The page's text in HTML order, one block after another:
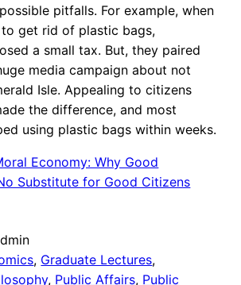
pitfalls. For example, when
get rid of plastic bags,
a small tax. But, they paired
media campaign about not
Isle. Appealing to citizens
the difference, and most
using plastic bags within weeks.
Economy: Why Good
Substitute for Good Citizens
, Graduate Lectures
, Public Affairs, Public